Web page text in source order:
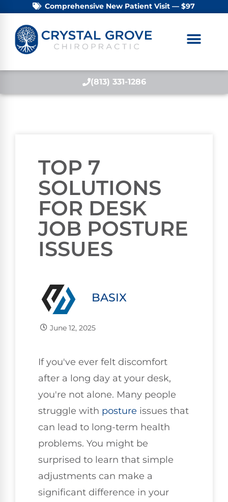
Comprehensive New Patient Visit — $97
(813) 331-1286
TOP 7
SOLUTIONS
FOR DESK
JOB POSTURE
ISSUES
BASIX
June 12, 2025
If you've ever felt discomfort
after a long day at your desk,
you're not alone. Many people
struggle with posture issues that
can lead to long-term health
problems. You might be
surprised to learn that simple
adjustments can make a
significant difference in your